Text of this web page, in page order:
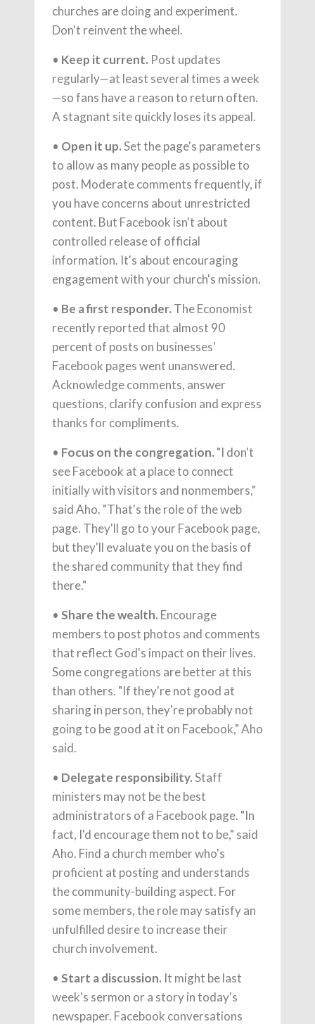
churches are doing and experiment.
Don't reinvent the wheel.
• Keep it current. Post updates
regularly—at least several times a week
—so fans have a reason to return often.
A stagnant site quickly loses its appeal.
• Open it up.Set the page's parameters
to allow as many people as possible to
post. Moderate comments frequently, if
you have concerns about unrestricted
content. But Facebook isn't about
controlled release of official
information. It's about encouraging
engagement with your church's mission.
• Be a first responder. The Economist
recently reported that almost 90
percent of posts on businesses'
Facebook pages went unanswered.
Acknowledge comments, answer
questions, clarify confusion and express
thanks for compliments.
• Focus on the congregation. "I don't
see Facebook at a place to connect
initially with visitors and nonmembers,"
said Aho. "That's the role of the web
page. They'll go to your Facebook page,
but they'll evaluate you on the basis of
the shared community that they find
there."
• Share the wealth. Encourage
members to post photos and comments
that reflect God's impact on their lives.
Some congregations are better at this
than others. "If they're not good at
sharing in person, they're probably not
going to be good at it on Facebook," Aho
said.
• Delegate responsibility.Staff
ministers may not be the best
administrators of a Facebook page. "In
fact, I'd encourage them not to be," said
Aho. Find a church member who's
proficient at posting and understands
the community-building aspect. For
some members, the role may satisfy an
unfulfilled desire to increase their
church involvement.
• Start a discussion. It might be last
week's sermon or a story in today's
newspaper. Facebook conversations